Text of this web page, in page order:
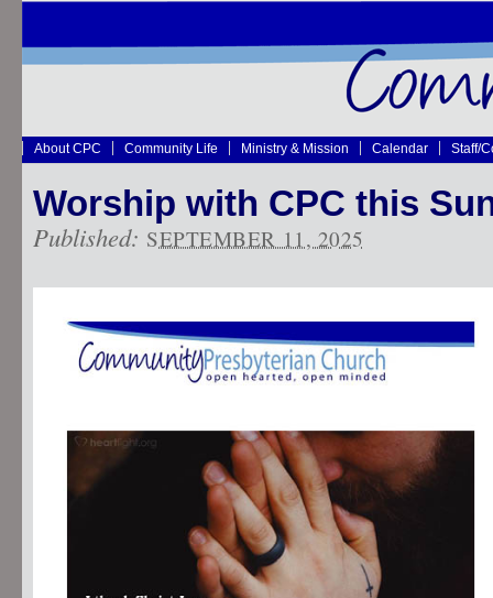
About CPC Community Life Ministry & Mission Calendar Staff/
Worship with CPC this
Published: SEPTEMBER 11, 2025